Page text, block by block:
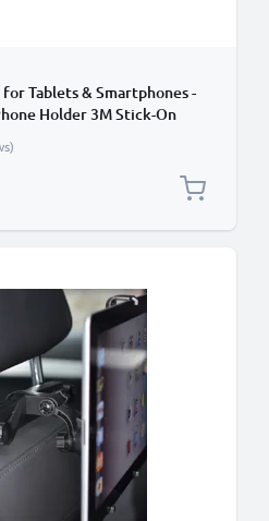
Tablets & Smartphones -
Holder 3M Stick-On
iPhone, Samsung,